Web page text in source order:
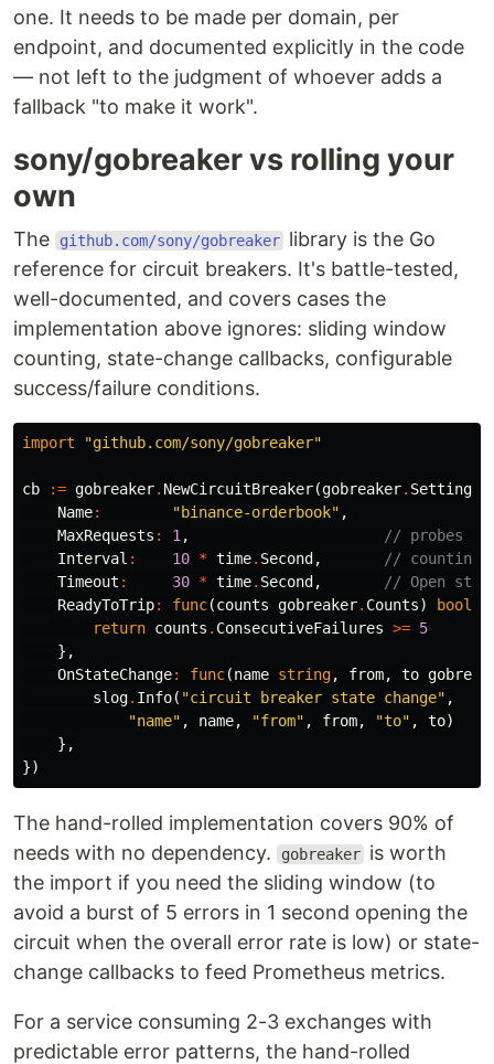
one. It needs to be made per domain, per
endpoint, and documented explicitly in the code
— not left to the judgment of whoever adds a
fallback "to make it work".
sony/gobreaker vs rolling your
own
The github.com/sony/gobreaker library is the Go
reference for circuit breakers. It's battle-tested,
well-documented, and covers cases the
implementation above ignores: sliding window
counting, state-change callbacks, configurable
success/failure conditions.
import "github.com/sony/gobreaker"
cb := gobreaker. NewCircuitBreaker(gobreaker. Settings
Name: "binance-orderbook" ,
MaxRequests : 1 ,
// probes in
Interval : 10 * time. Second ,
// counting
Timeout : 30 * time. Second ,
// Open
ReadyToTrip: func(counts gobreaker. Counts) bool
return counts . ConsecutiveFailures >= 5
},
OnStateChange: func(name string, from, to
slog. Info( "circuit breaker state change" ,
"name" , name, "from" , from, "to" , to)
},
})
The hand-rolled implementation covers 90% of
needs with no dependency.
gobreaker is worth
the import if you need the sliding window (to
avoid a burst of 5 errors in 1 second opening the
circuit when the overall error rate is low) or state-
change callbacks to feed Prometheus metrics.
For a service consuming 2-3 exchanges with
predictable error patterns, the hand-rolled